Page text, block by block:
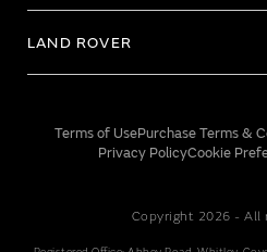
LAND ROVER
Terms of UsePurchase Terms &
Privacy PolicyCookie
Copyright 2026 - All